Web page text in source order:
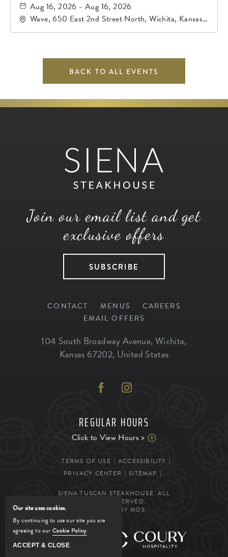
Aug 16, 2026 - Aug 16, 2026
Wave, 650 East 2nd Street North, Wichita, Kansas,
67202
BACK TO ALL EVENTS
Join our email list and get
exclusive offers
SUBSCRIBE
CONTACT MENUS
CAREERS
EMAIL OFFERS
104 South Broadway Avenue, Wichita,
Kansas 67202, United States
REGULAR HOURS
Click to View Hours >
TERMS OF USE
ACCESSIBILITY
PRIVACY CENTER
SITEMAP
SIENA TUSCAN STEAKHOUSE. ALL
RIGHTS RESERVED.
POWERED BY MDS
MANAGED BY
Our site uses cookies.
By continuing to use our site you are
agreeing to our Cookie Policy.
ACCEPT & CLOSE